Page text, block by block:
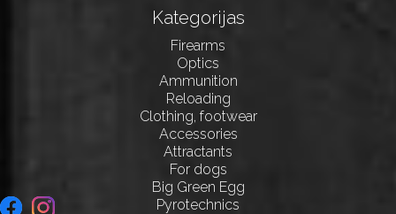
Kategorijas
Firearms
Optics
Ammunition
Reloading
Clothing, footwear
Accessories
Attractants
For dogs
Big Green Egg
Pyrotechnics